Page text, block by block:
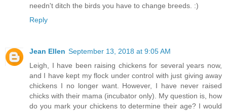
needn't ditch the birds you have to change breeds. :)
Reply
Jean Ellen September 13, 2018 at 9:05 AM
Leigh, I have been raising chickens for several years now,
and I have kept my flock under control with just giving away
chickens I no longer want. However, I have never raised
chicks with their mama (incubator only). My question is, how
do you mark your chickens to determine their age? I would